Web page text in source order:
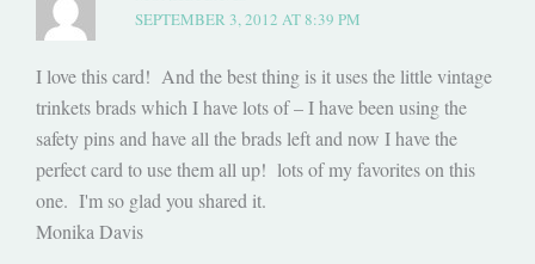
SEPTEMBER 3, 2012 AT 8:39 PM
I love this card! And the best thing is it uses the little vintage
trinkets brads which I have lots of – I have been using the
safety pins and have all the brads left and now I have the
perfect card to use them all up! lots of my favorites on this
one. I'm so glad you shared it.
Monika Davis